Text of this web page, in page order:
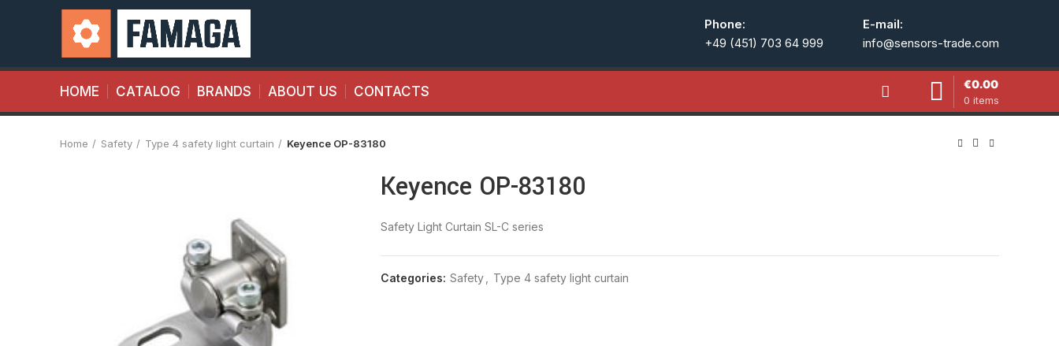
Phone:
+49 (451) 703 64 999
E-mail:
info@sensors-trade.com
HOME CATALOG BRANDS ABOUT US CONTACTS
0 items
€0.00
Home Safety Type 4 safety light curtain Keyence OP-83180
Keyence OP-83180
Safety Light Curtain SL-C series
Categories: Safety Type 4 safety light curtain